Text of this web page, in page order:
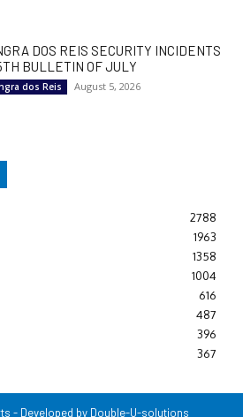
DOS REIS SECURITY INCIDENTS
BULLETIN OF JULY
dos Reis August 5, 2026
2788
1963
1358
1004
616
487
396
367
- Developed by Double-U-solutions